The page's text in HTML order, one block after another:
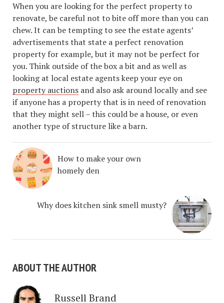
When you are looking for the perfect property to
renovate, be careful not to bite off more than you can
chew. It can be tempting to see the estate agents’
advertisements that state a perfect renovation
property for example, but it may not be perfect for
you. Think outside of the box a bit and as well as
looking at local estate agents keep your eye on
property auctions and also ask around locally and see
if anyone has a property that is in need of renovation
that they might sell – this could be a house, or even
another type of structure like a barn.
How to make your own
homely den
Why does kitchen sink smell musty?
ABOUT THE AUTHOR
Russell Brand